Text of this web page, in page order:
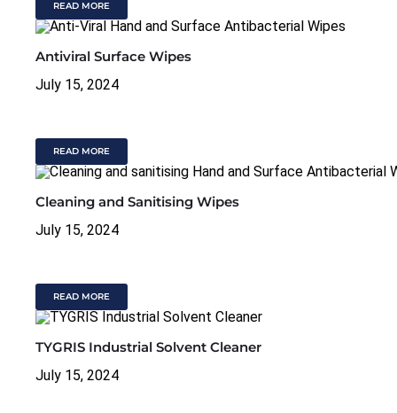
READ MORE
Antiviral Surface Wipes
July 15, 2024
READ MORE
Cleaning and Sanitising Wipes
July 15, 2024
READ MORE
TYGRIS Industrial Solvent Cleaner
July 15, 2024